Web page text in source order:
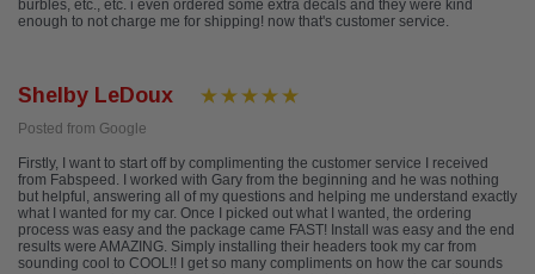
burbles, etc., etc. i even ordered some extra decals and they were kind
enough to not charge me for shipping! now that's customer service.
Shelby LeDoux
Posted from Google
Firstly, I want to start off by complimenting the customer service I received
from Fabspeed. I worked with Gary from the beginning and he was nothing
but helpful, answering all of my questions and helping me understand exactly
what I wanted for my car. Once I picked out what I wanted, the ordering
process was easy and the package came FAST! Install was easy and the end
results were AMAZING. Simply installing their headers took my car from
sounding cool to COOL!! I get so many compliments on how the car sounds